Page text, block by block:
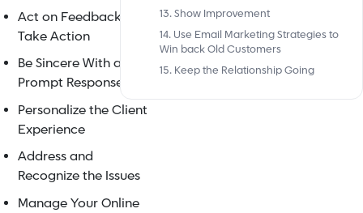
Act on Feedback and
Take Action
Be Sincere With a
Prompt Response
Personalize the Client
Experience
Address and
Recognize the Issues
Manage Your Online
13. Show Improvement
14. Use Email Marketing Strategies to
Win back Old Customers
15. Keep the Relationship Going